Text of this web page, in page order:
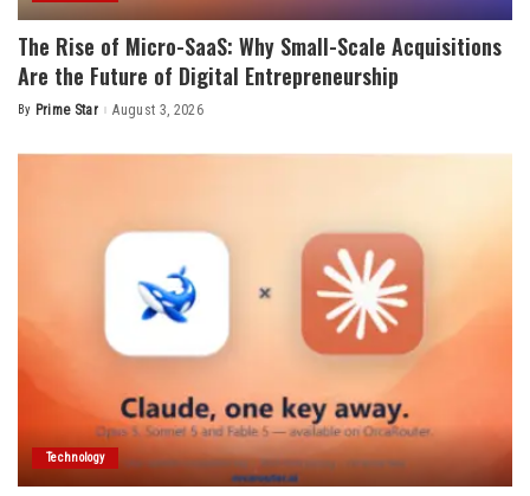
The Rise of Micro-SaaS: Why Small-Scale Acquisitions
Are the Future of Digital Entrepreneurship
Posted
By Prime Star August 3, 2026
Technology